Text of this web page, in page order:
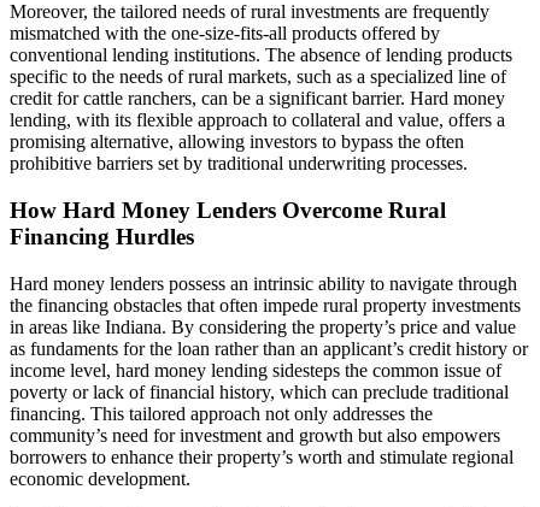
Moreover, the tailored needs of rural investments are frequently
mismatched with the one-size-fits-all products offered by
conventional lending institutions. The absence of lending products
specific to the needs of rural markets, such as a specialized line of
credit for cattle ranchers, can be a significant barrier. Hard money
lending, with its flexible approach to collateral and value, offers a
promising alternative, allowing investors to bypass the often
prohibitive barriers set by traditional underwriting processes.
How Hard Money Lenders Overcome Rural
Financing Hurdles
Hard money lenders possess an intrinsic ability to navigate through
the financing obstacles that often impede rural property investments
in areas like Indiana. By considering the property’s price and value
as fundaments for the loan rather than an applicant’s credit history or
income level, hard money lending sidesteps the common issue of
poverty or lack of financial history, which can preclude traditional
financing. This tailored approach not only addresses the
community’s need for investment and growth but also empowers
borrowers to enhance their property’s worth and stimulate regional
economic development.